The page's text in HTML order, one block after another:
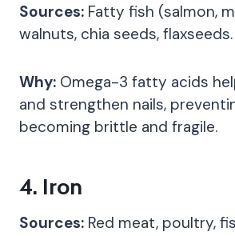
Sources: Fatty fish (salmon,
walnuts, chia seeds, flaxseeds.
Why: Omega-3 fatty acids
and strengthen nails,
becoming brittle and fragile.
4. Iron
Sources: Red meat, poultry,